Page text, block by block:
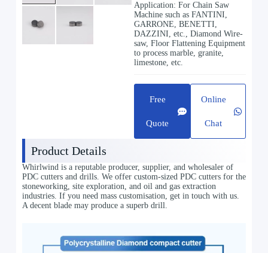
Application: For Chain Saw
Machine such as FANTINI,
GARRONE, BENETTI,
DAZZINI, etc., Diamond Wire-
saw, Floor Flattening Equipment
to process marble, granite,
limestone, etc.
Free
Quote
Online
Chat
Product Details
Whirlwind is a reputable producer, supplier, and wholesaler of
PDC cutters and drills. We offer custom-sized PDC cutters for the
stoneworking, site exploration, and oil and gas extraction
industries. If you need mass customisation, get in touch with us.
A decent blade may produce a superb drill.